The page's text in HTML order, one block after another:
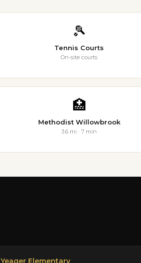
🎾
Tennis Courts
On-site courts
🏥
Methodist Willowbrook
3.6 mi · 7 min
Yeager Elementary